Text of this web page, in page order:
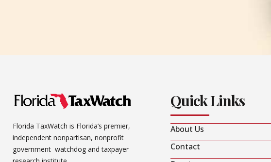
Florida TaxWatch is Florida’s premier,
independent nonpartisan, nonprofit
government watchdog and taxpayer
Quick Links
About Us
Contact